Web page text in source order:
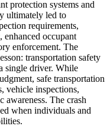
protection systems and
ultimately led to
requirements,
occupant
enforcement. The
transportation safety
single driver. While
safe transportation
vehicle inspections,
awareness. The crash
when individuals and